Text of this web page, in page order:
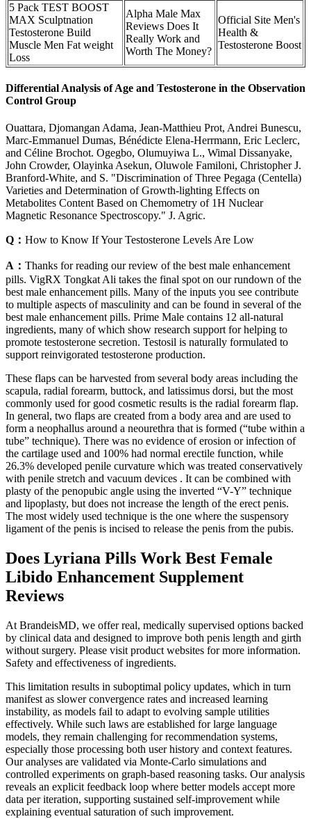
5 Pack TEST BOOST
MAX Sculptnation
Testosterone Build
Muscle Men Fat weight
Loss
Alpha Male Max
Reviews Does It
Really Work and
Worth The Money?
Official Site Men's
Health &
Testosterone Boost
Differential Analysis of Age and Testosterone in the Observation
Control Group
Ouattara, Djomangan Adama, Jean-Matthieu Prot, Andrei Bunescu,
Marc-Emmanuel Dumas, Bénédicte Elena-Herrmann, Eric Leclerc,
and Céline Brochot. Ogegbo, Olumuyiwa L., Wimal Dissanyake,
John Crowder, Olayinka Asekun, Oluwole Familoni, Christopher J.
Branford‐White, and S. "Discrimination of Three Pegaga (Centella)
Varieties and Determination of Growth-lighting Effects on
Metabolites Content Based on Chemometry of 1H Nuclear
Magnetic Resonance Spectroscopy." J. Agric.
Q： How to Know If Your Testosterone Levels Are Low
A： Thanks for reading our review of the best male enhancement
pills. VigRX Tongkat Ali takes the final spot on our rundown of the
best male enhancement pills. Many of the inputs you see contribute
to multiple aspects of masculinity and can be found in several of the
best male enhancement pills. Prime Male contains 12 all-natural
ingredients, many of which show research support for helping to
promote testosterone secretion. Testosil is naturally formulated to
support reinvigorated testosterone production.
These flaps can be harvested from several body areas including the
scapula, radial forearm, buttock, and latissimus dorsi, but the most
commonly used for good cosmetic results is the radial forearm flap.
In general, two flaps are created from a body area and are used to
form a neophallus around a neourethra that is formed (“tube within a
tube” technique). There was no evidence of erosion or infection of
the cartilage used and 100% had normal erectile function, while
26.3% developed penile curvature which was treated conservatively
with penile stretch and vacuum devices . It can be combined with
plasty of the penopubic angle using the inverted “V-Y” technique
and lipoplasty, but does not increase the length of the erect penis.
The most widely used technique is the one where the suspensory
ligament of the penis is incised to release the penis from the pubis.
Does Lyriana Pills Work Best Female
Libido Enhancement Supplement
Reviews
At BrandeisMD, we offer real, medically supervised options backed
by clinical data and designed to improve both penis length and girth
without surgery. Please visit product websites for more information.
Safety and effectiveness of ingredients.
This limitation results in suboptimal policy updates, which in turn
manifest as slower convergence rates and increased learning
instability, as models fail to adapt to evolving sample utilities
effectively. While such laws are established for large language
models, they remain challenging for recommendation systems,
especially those processing both user history and context features.
Our analyses are validated via Monte-Carlo simulations and
controlled experiments on graph-based reasoning tasks. Our analysis
reveals an explicit feedback loop where better models accept more
data per iteration, supporting sustained self-improvement while
explaining eventual saturation of such improvement.